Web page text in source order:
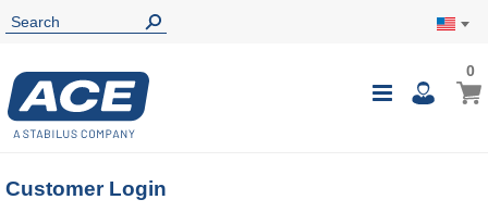
Toggle
My
00
Customer Login